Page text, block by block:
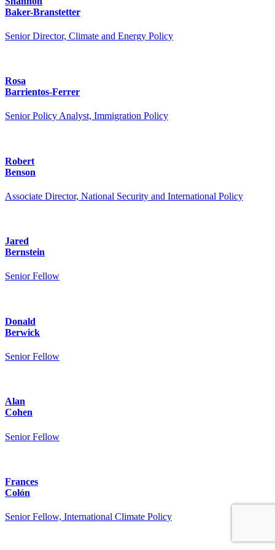
Baker-Branstetter
Senior Director, Climate and Energy Policy
Rosa
Barrientos-Ferrer
Senior Policy Analyst, Immigration Policy
Robert
Benson
Associate Director, National Security and International Policy
Jared
Bernstein
Senior Fellow
Donald
Berwick
Senior Fellow
Alan
Cohen
Senior Fellow
Frances
Colón
Senior Fellow, International Climate Policy